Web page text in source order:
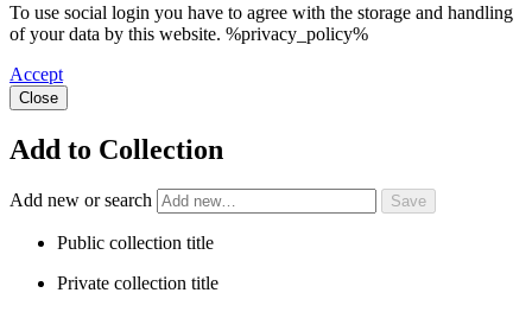
To use social login you have to agree with the storage and handling
of your data by this website. %privacy_policy%
Accept
Close
Add to Collection
Add new or search
Public collection title
Private collection title